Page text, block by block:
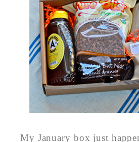
My January box just